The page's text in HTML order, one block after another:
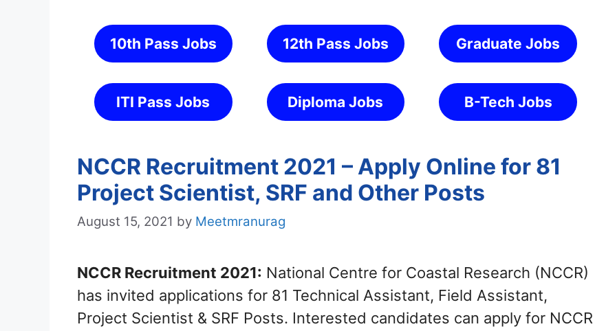
10th Pass Jobs 12th Pass Jobs Graduate Jobs
ITI Pass Jobs Diploma Jobs B-Tech Jobs
NCCR Recruitment 2021 – Apply Online for 81
Project Scientist, SRF and Other Posts
August 15, 2021 by Meetmranurag
NCCR Recruitment 2021: National Centre for Coastal Research (NCCR)
has invited applications for 81 Technical Assistant, Field Assistant,
Project Scientist & SRF Posts. Interested candidates can apply for NCCR